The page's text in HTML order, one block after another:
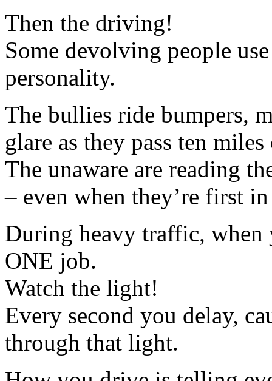
Then the driving!
Some devolving people
personality.
The bullies ride bumpers,
glare as they pass ten
The unaware are reading
– even when they’re first
During heavy traffic, when
ONE job.
Watch the light!
Every second you delay,
through that light.